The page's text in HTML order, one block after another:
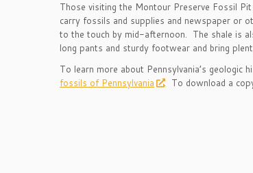
Those visiting the Montour Preserve Fossil
carry fossils and supplies and newspaper or
to the touch by mid-afternoon. The shale is
long pants and sturdy footwear and bring
To learn more about Pennsylvania’s geologic
fossils of Pennsylvania
. To download a